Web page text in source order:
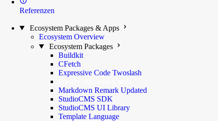
Referenzen
Ecosystem Packages & Apps
Ecosystem Overview
Ecosystem Packages
Buildkit
CFetch
Expressive Code Twoslash
Markdown Remark Updated
StudioCMS SDK
StudioCMS UI Library
Template Language